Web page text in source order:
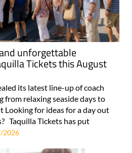
unforgettable
Tickets this August
its latest line-up of coach
from relaxing seaside days to
Looking for ideas for a day out
Taquilla Tickets has put
2026